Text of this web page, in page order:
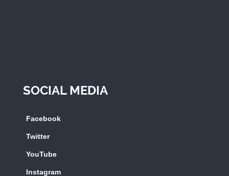
SOCIAL MEDIA
Facebook
Twitter
YouTube
Instagram